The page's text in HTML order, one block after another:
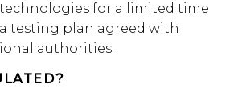
for a limited time
testing plan agreed with
authorities.